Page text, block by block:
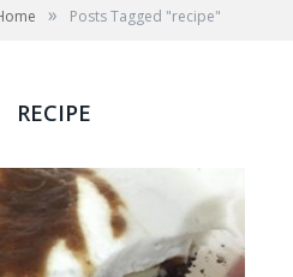
» Posts Tagged "recipe"
RECIPE